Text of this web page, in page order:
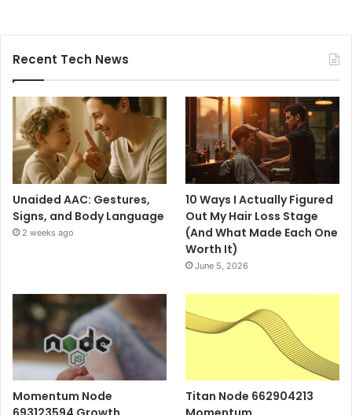
Recent Tech News
Unaided AAC: Gestures,
Signs, and Body Language
2 weeks ago
10 Ways I Actually Figured
Out My Hair Loss Stage
(And What Made Each One
Worth It)
June 5, 2026
Momentum Node
Titan Node 662904213